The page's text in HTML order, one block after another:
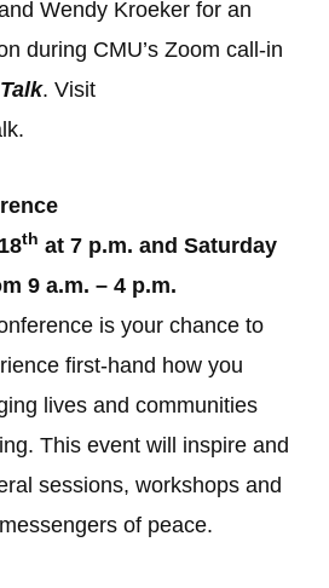
Wendy Kroeker for an
during CMU’s Zoom call-in
. Visit
th at 7 p.m. and Saturday
9 a.m. – 4 p.m.
is your chance to
first-hand how you
lives and communities
This event will inspire and
sessions, workshops and
of peace.